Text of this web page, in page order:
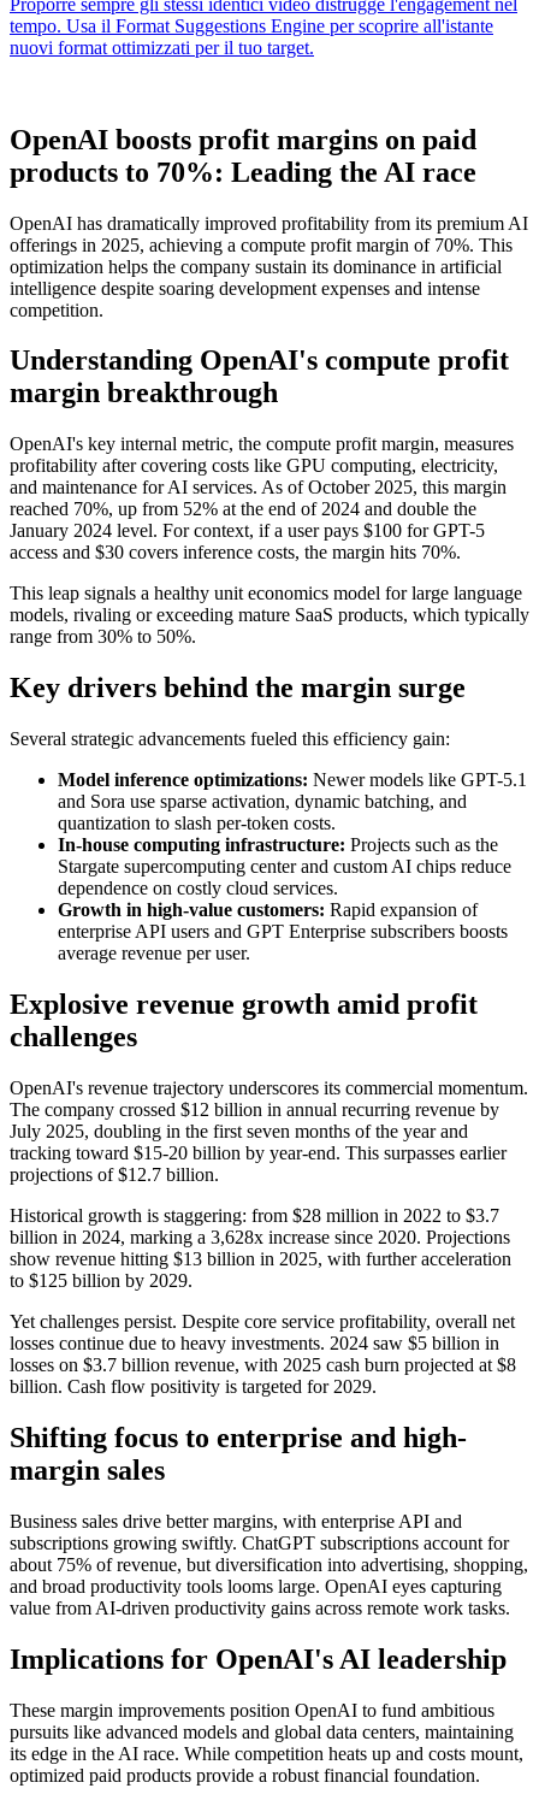
OpenAI boosts profit margins on paid
products to 70%: Leading the AI race
OpenAI has dramatically improved profitability from its premium AI
offerings in 2025, achieving a compute profit margin of 70%. This
optimization helps the company sustain its dominance in artificial
intelligence despite soaring development expenses and intense
competition.
Understanding OpenAI's compute profit
margin breakthrough
OpenAI's key internal metric, the compute profit margin, measures
profitability after covering costs like GPU computing, electricity,
and maintenance for AI services. As of October 2025, this margin
reached 70%, up from 52% at the end of 2024 and double the
January 2024 level. For context, if a user pays $100 for GPT-5
access and $30 covers inference costs, the margin hits 70%.
This leap signals a healthy unit economics model for large language
models, rivaling or exceeding mature SaaS products, which typically
range from 30% to 50%.
Key drivers behind the margin surge
Several strategic advancements fueled this efficiency gain:
Model inference optimizations: Newer models like GPT-5.1
and Sora use sparse activation, dynamic batching, and
quantization to slash per-token costs.
In-house computing infrastructure: Projects such as the
Stargate supercomputing center and custom AI chips reduce
dependence on costly cloud services.
Growth in high-value customers: Rapid expansion of
enterprise API users and GPT Enterprise subscribers boosts
average revenue per user.
Explosive revenue growth amid profit
challenges
OpenAI's revenue trajectory underscores its commercial momentum.
The company crossed $12 billion in annual recurring revenue by
July 2025, doubling in the first seven months of the year and
tracking toward $15-20 billion by year-end. This surpasses earlier
projections of $12.7 billion.
Historical growth is staggering: from $28 million in 2022 to $3.7
billion in 2024, marking a 3,628x increase since 2020. Projections
show revenue hitting $13 billion in 2025, with further acceleration
to $125 billion by 2029.
Yet challenges persist. Despite core service profitability, overall net
losses continue due to heavy investments. 2024 saw $5 billion in
losses on $3.7 billion revenue, with 2025 cash burn projected at $8
billion. Cash flow positivity is targeted for 2029.
Shifting focus to enterprise and high-
margin sales
Business sales drive better margins, with enterprise API and
subscriptions growing swiftly. ChatGPT subscriptions account for
about 75% of revenue, but diversification into advertising, shopping,
and broad productivity tools looms large. OpenAI eyes capturing
value from AI-driven productivity gains across remote work tasks.
Implications for OpenAI's AI leadership
These margin improvements position OpenAI to fund ambitious
pursuits like advanced models and global data centers, maintaining
its edge in the AI race. While competition heats up and costs mount,
optimized paid products provide a robust financial foundation.